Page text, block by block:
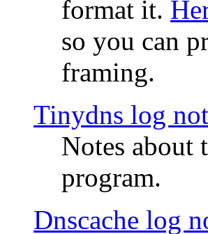
format it.
so you can
framing.
Tinydns log
Notes
program.
Dnscache log